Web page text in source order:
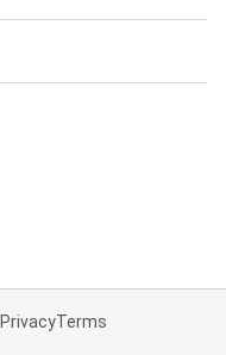
PrivacyTerms